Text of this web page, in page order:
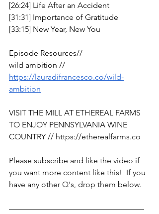
[26:24] Life After an Accident
[31:31] Importance of Gratitude
[33:15] New Year, New You
Episode Resources//
wild ambition //
https://lauradifrancesco.co/wild-
ambition
VISIT THE MILL AT ETHEREAL FARMS
TO ENJOY PENNSYLVANIA WINE
COUNTRY // https://etherealfarms.co
Please subscribe and like the video if
you want more content like this!  If you
have any other Q's, drop them below.
—————————————————